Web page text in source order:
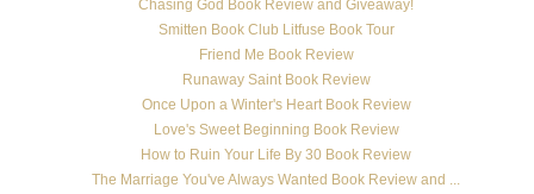
Chasing God Book Review and Giveaway!
Smitten Book Club Litfuse Book Tour
Friend Me Book Review
Runaway Saint Book Review
Once Upon a Winter's Heart Book Review
Love's Sweet Beginning Book Review
How to Ruin Your Life By 30 Book Review
The Marriage You've Always Wanted Book Review and ...